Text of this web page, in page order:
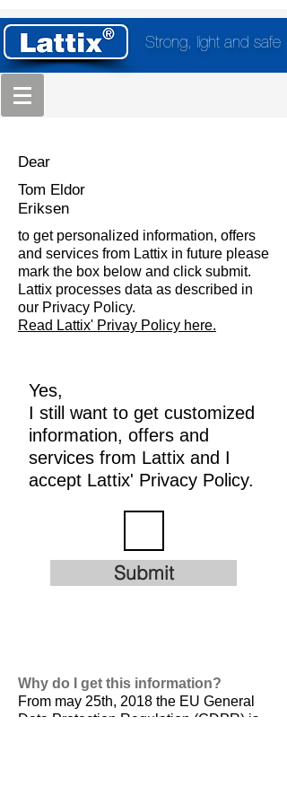
Strong, light and safe
Dear
Tom Eldor
Eriksen
to get personalized information, offers
and services from Lattix in future please
mark the box below and click submit.
Lattix processes data as described in
our Privacy Policy.
Read Lattix' Privay Policy here.
Yes,
I still want to get customized
information, offers and
services from Lattix and I
accept Lattix' Privacy Policy.
Submit
Why do I get this information?
From may 25th, 2018 the EU General
Data Protection Regulation (GDPR) is